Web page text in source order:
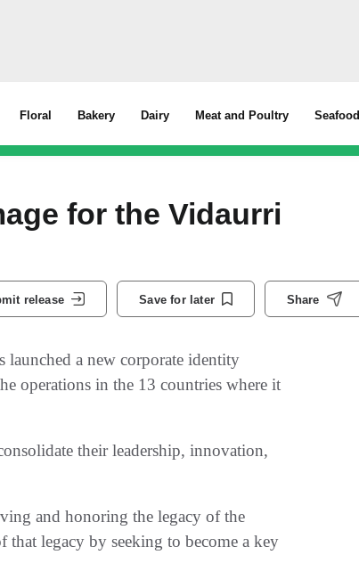
Floral Bakery Dairy Meat and Poultry Seafood
for the Vidaurri
release Save for later Share
a new corporate identity
operations in the 13 countries where it
their leadership, innovation,
and honoring the legacy of the
legacy by seeking to become a key